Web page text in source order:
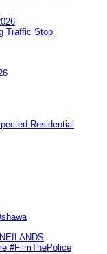
Traffic Stop
Residential
#FilmThePolice